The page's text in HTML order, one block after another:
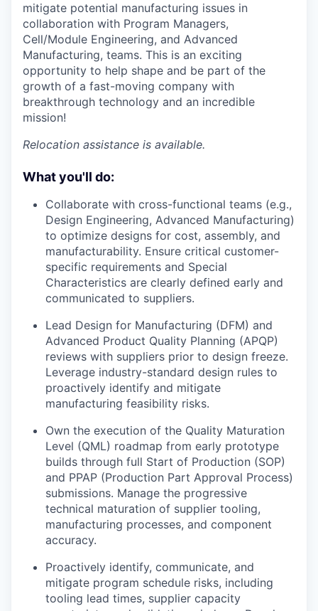
mitigate potential manufacturing issues in
collaboration with Program Managers,
Cell/Module Engineering, and Advanced
Manufacturing, teams. This is an exciting
opportunity to help shape and be part of the
growth of a fast-moving company with
breakthrough technology and an incredible
mission!
Relocation assistance is available.
What you'll do:
Collaborate with cross-functional teams (e.g.,
Design Engineering, Advanced Manufacturing)
to optimize designs for cost, assembly, and
manufacturability. Ensure critical customer-
specific requirements and Special
Characteristics are clearly defined early and
communicated to suppliers.
Lead Design for Manufacturing (DFM) and
Advanced Product Quality Planning (APQP)
reviews with suppliers prior to design freeze.
Leverage industry-standard design rules to
proactively identify and mitigate
manufacturing feasibility risks.
Own the execution of the Quality Maturation
Level (QML) roadmap from early prototype
builds through full Start of Production (SOP)
and PPAP (Production Part Approval Process)
submissions. Manage the progressive
technical maturation of supplier tooling,
manufacturing processes, and component
accuracy.
Proactively identify, communicate, and
mitigate program schedule risks, including
tooling lead times, supplier capacity